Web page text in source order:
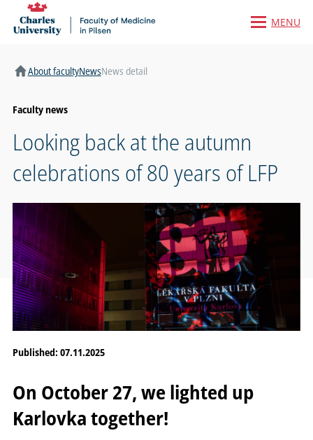
MENU
Home
About facultyNewsNews detail
Faculty news
Looking back at the autumn
celebrations of 80 years of LFP
Published: 07.11.2025
On October 27, we lighted up
Karlovka together!